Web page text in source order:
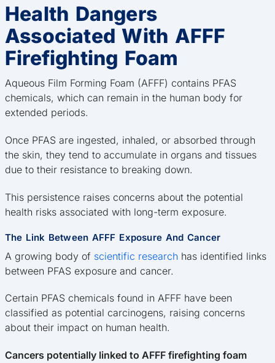
Health Dangers
Associated With AFFF
Firefighting Foam
Aqueous Film Forming Foam (AFFF) contains PFAS
chemicals, which can remain in the human body for
extended periods.
Once PFAS are ingested, inhaled, or absorbed through
the skin, they tend to accumulate in organs and tissues
due to their resistance to breaking down.
This persistence raises concerns about the potential
health risks associated with long-term exposure.
The Link Between AFFF Exposure And Cancer
A growing body of scientific research has identified links
between PFAS exposure and cancer.
Certain PFAS chemicals found in AFFF have been
classified as potential carcinogens, raising concerns
about their impact on human health.
Cancers potentially linked to AFFF firefighting foam